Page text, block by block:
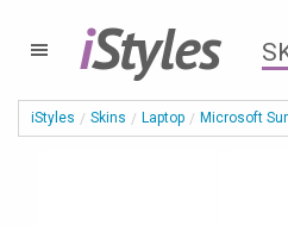
iStyles
iStyles Skins Laptop Microsoft